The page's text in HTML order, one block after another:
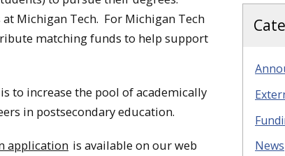
Michigan Tech. For Michigan Tech
matching funds to help support
to increase the pool of academically
in postsecondary education.
application is available on our web
News